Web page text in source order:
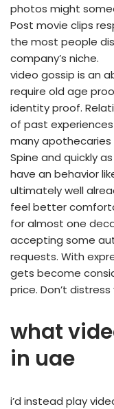
photos might
Post movie clips
the most people
company’s niche.
video gossip is an
require old age
identity proof.
of past
many apothecaries
Spine and quickly
have an behavior
ultimately well
feel better
for almost one
accepting some
requests. With
gets become
price. Don’t
what
in uae
i’d instead play